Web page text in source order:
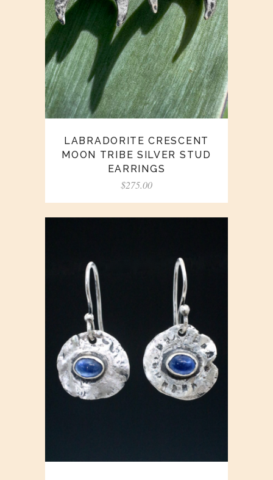
LABRADORITE CRESCENT
MOON TRIBE SILVER STUD
EARRINGS
$275.00